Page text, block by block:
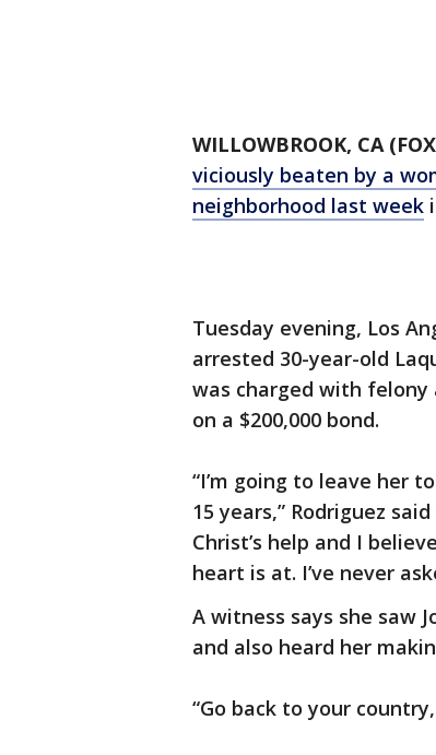
WILLOWBROOK, CA
viciously beaten by a
neighborhood last week
Tuesday evening, Los
arrested 30-year-old
was charged with
on a $200,000 bond.
“I’m going to leave her
15 years,” Rodriguez
Christ’s help and I
heart is at. I’ve never
A witness says she saw
and also heard her
“Go back to your